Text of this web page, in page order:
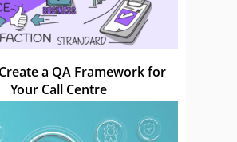
a QA Framework for
Your Call Centre